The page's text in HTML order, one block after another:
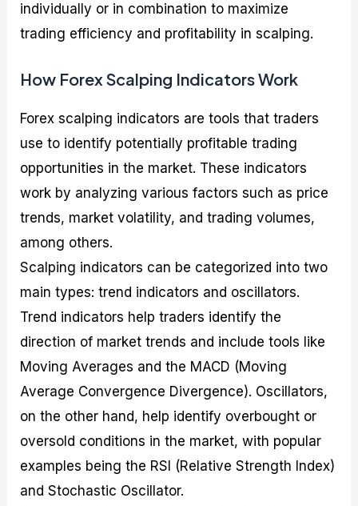
individually or in combination to maximize
trading efficiency and profitability in scalping.
How Forex Scalping Indicators Work
Forex scalping indicators are tools that traders
use to identify potentially profitable trading
opportunities in the market. These indicators
work by analyzing various factors such as price
trends, market volatility, and trading volumes,
among others.
Scalping indicators can be categorized into two
main types: trend indicators and oscillators.
Trend indicators help traders identify the
direction of market trends and include tools like
Moving Averages and the MACD (Moving
Average Convergence Divergence). Oscillators,
on the other hand, help identify overbought or
oversold conditions in the market, with popular
examples being the RSI (Relative Strength Index)
and Stochastic Oscillator.